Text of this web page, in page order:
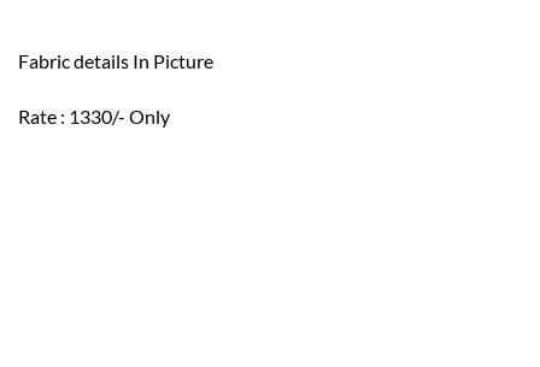
Fabric details In Picture
Rate : 1330/- Only